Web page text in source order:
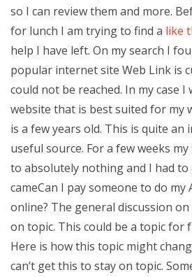
so I can review them and more.
for lunch I am trying to find a like
help I have left. On my search I
popular internet site Web Link is
could not be reached. In my case
website that is best suited for my
is a few years old. This is quite an
useful source. For a few weeks
to absolutely nothing and I had to
cameCan I pay someone to do
online? The general discussion
on topic. This could be a topic for
Here is how this topic might
can’t get this to stay on topic.